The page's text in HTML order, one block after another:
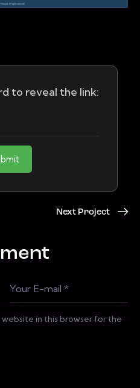
to reveal the link:
Next Project
in this browser for the